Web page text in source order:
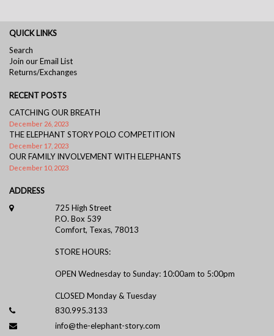
QUICK LINKS
Search
Join our Email List
Returns/Exchanges
RECENT POSTS
CATCHING OUR BREATH
December 26, 2023
THE ELEPHANT STORY POLO COMPETITION
December 17, 2023
OUR FAMILY INVOLVEMENT WITH ELEPHANTS
December 10, 2023
ADDRESS
725 High Street
P.O. Box 539
Comfort, Texas, 78013
STORE HOURS:
OPEN Wednesday to Sunday: 10:00am to 5:00pm
CLOSED Monday & Tuesday
830.995.3133
info@the-elephant-story.com